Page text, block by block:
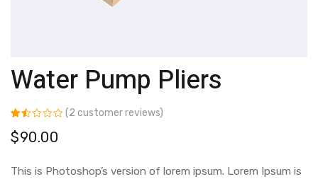
Water Pump Pliers
1.50
out
on
(2 customer reviews)
$90.00
This is Photoshop’s version of lorem ipsum. Lorem Ipsum is